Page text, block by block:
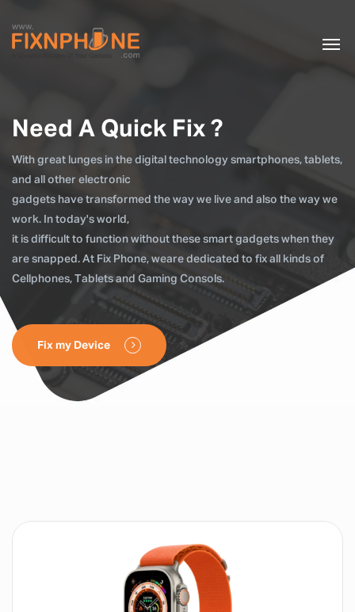
Need A Quick Fix ?
With great lunges in the digital technology smartphones, tablets,
and all other electronic
gadgets have transformed the way we live and also the way we
work. In today's world,
it is difficult to function without these smart gadgets when they
are snapped. At Fix Phone, weare dedicated to fix all kinds of
Cellphones, Tablets and Gaming Consols.
Fix my Device